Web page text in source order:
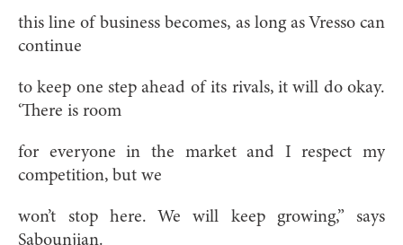
this line of business becomes, as long as Vresso can
continue
to keep one step ahead of its rivals, it will do okay.
‘There is room
for everyone in the market and I respect my
competition, but we
won’t stop here. We will keep growing,” says
Sabounjian.